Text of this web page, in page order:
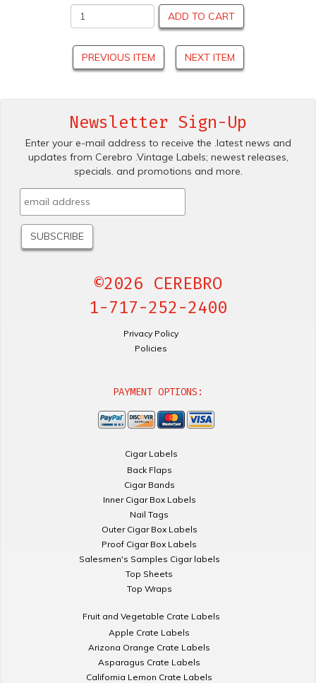
ADD TO CART
PREVIOUS ITEM NEXT ITEM
Newsletter Sign-Up
Enter your e-mail address to receive the .latest news and
updates from Cerebro .Vintage Labels; newest releases,
specials. and promotions and more.
©2026 CEREBRO
1-717-252-2400
Privacy Policy
Policies
PAYMENT OPTIONS:
Cigar Labels
Back Flaps
Cigar Bands
Inner Cigar Box Labels
Nail Tags
Outer Cigar Box Labels
Proof Cigar Box Labels
Salesmen's Samples Cigar labels
Top Sheets
Top Wraps
Fruit and Vegetable Crate Labels
Apple Crate Labels
Arizona Orange Crate Labels
Asparagus Crate Labels
California Lemon Crate Labels